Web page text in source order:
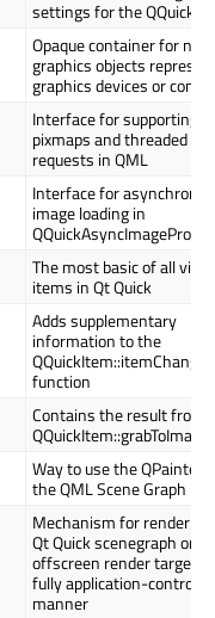
settings for the
Opaque container for
graphics objects
graphics devices or
Interface for supporting
pixmaps and threaded
requests in QML
Interface for
image loading in
The most basic of all
items in Qt Quick
Adds supplementary
information to the
QQuickItem::itemChange()
function
Contains the result from
Way to use the QPainter
the QML Scene Graph
Mechanism for
Qt Quick scenegraph
offscreen render target
fully application-
manner